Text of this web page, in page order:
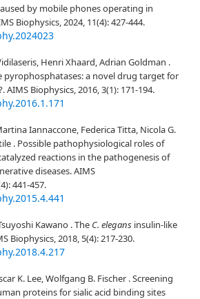
by mobile phones operating in
Biophysics, 2024, 11(4): 427-444.
Henri Xhaard, Adrian Goldman .
pyrophosphatases: a novel drug target for
Biophysics, 2016, 3(1): 171-194.
Iannaccone, Federica Titta, Nicola G.
. Possible pathophysiological roles of
reactions in the pathogenesis of
diseases. AIMS
441-457.
Kawano . The C. elegans insulin-like
Biophysics, 2018, 5(4): 217-230.
K. Lee, Wolfgang B. Fischer . Screening
proteins for sialic acid binding sites